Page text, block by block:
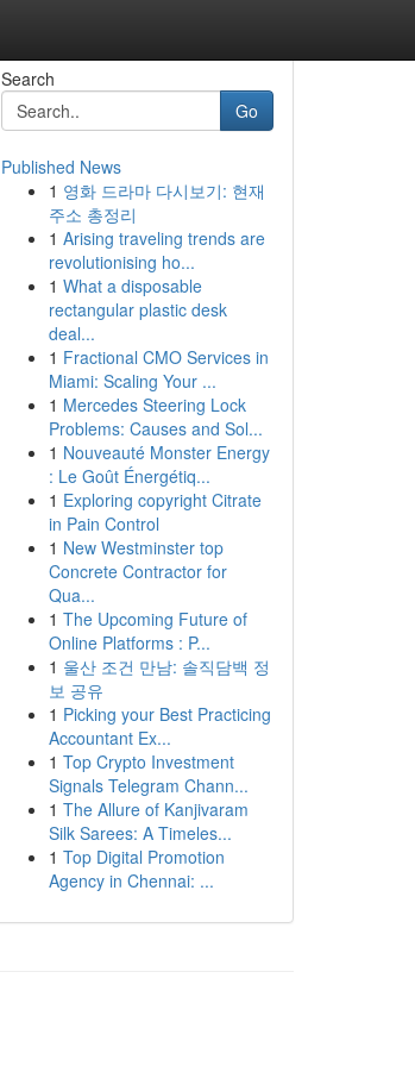
Search
Go
Published News
1 영화 드라마 다시보기: 현재
주소 총정리
1 Arising traveling trends are
revolutionising ho...
1 What a disposable
rectangular plastic desk
deal...
1 Fractional CMO Services in
Miami: Scaling Your ...
1 Mercedes Steering Lock
Problems: Causes and Sol...
1 Nouveauté Monster Energy
: Le Goût Énergétiq...
1 Exploring copyright Citrate
in Pain Control
1 New Westminster top
Concrete Contractor for
Qua...
1 The Upcoming Future of
Online Platforms : P...
1 울산 조건 만남: 솔직담백 정
보 공유
1 Picking your Best Practicing
Accountant Ex...
1 Top Crypto Investment
Signals Telegram Chann...
1 The Allure of Kanjivaram
Silk Sarees: A Timeles...
1 Top Digital Promotion
Agency in Chennai: ...